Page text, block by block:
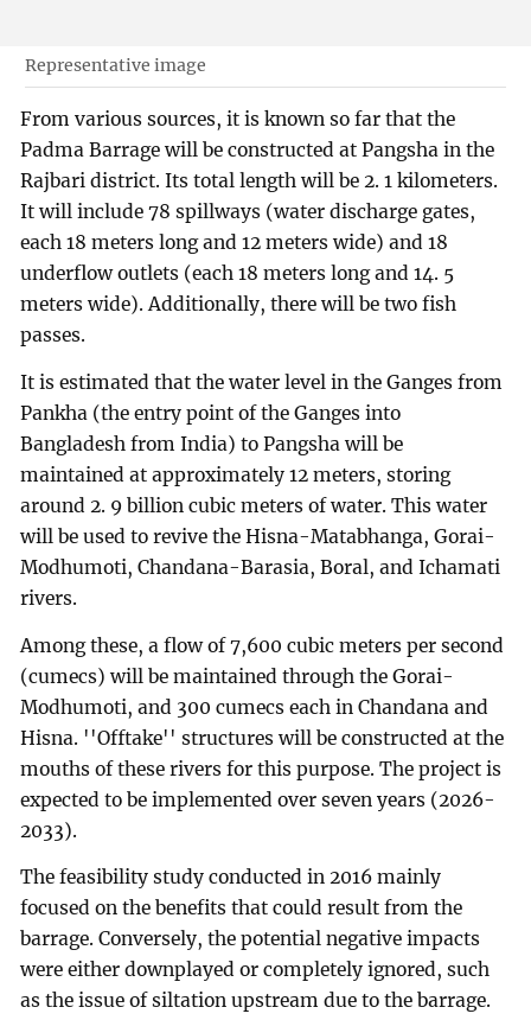
Representative image
From various sources, it is known so far that the
Padma Barrage will be constructed at Pangsha in the
Rajbari district. Its total length will be 2. 1 kilometers.
It will include 78 spillways (water discharge gates,
each 18 meters long and 12 meters wide) and 18
underflow outlets (each 18 meters long and 14. 5
meters wide). Additionally, there will be two fish
passes.
It is estimated that the water level in the Ganges from
Pankha (the entry point of the Ganges into
Bangladesh from India) to Pangsha will be
maintained at approximately 12 meters, storing
around 2. 9 billion cubic meters of water. This water
will be used to revive the Hisna-Matabhanga, Gorai-
Modhumoti, Chandana-Barasia, Boral, and Ichamati
rivers.
Among these, a flow of 7,600 cubic meters per second
(cumecs) will be maintained through the Gorai-
Modhumoti, and 300 cumecs each in Chandana and
Hisna. ''Offtake'' structures will be constructed at the
mouths of these rivers for this purpose. The project is
expected to be implemented over seven years (2026-
2033).
The feasibility study conducted in 2016 mainly
focused on the benefits that could result from the
barrage. Conversely, the potential negative impacts
were either downplayed or completely ignored, such
as the issue of siltation upstream due to the barrage.